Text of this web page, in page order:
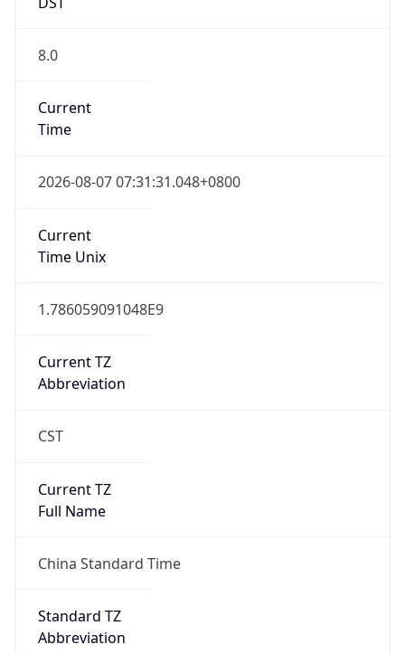
8.0
Current
Time
2026-08-07 07:31:31.048+0800
Current
Time Unix
1.786059091048E9
Current TZ
Abbreviation
CST
Current TZ
Full Name
China Standard Time
Standard TZ
Abbreviation